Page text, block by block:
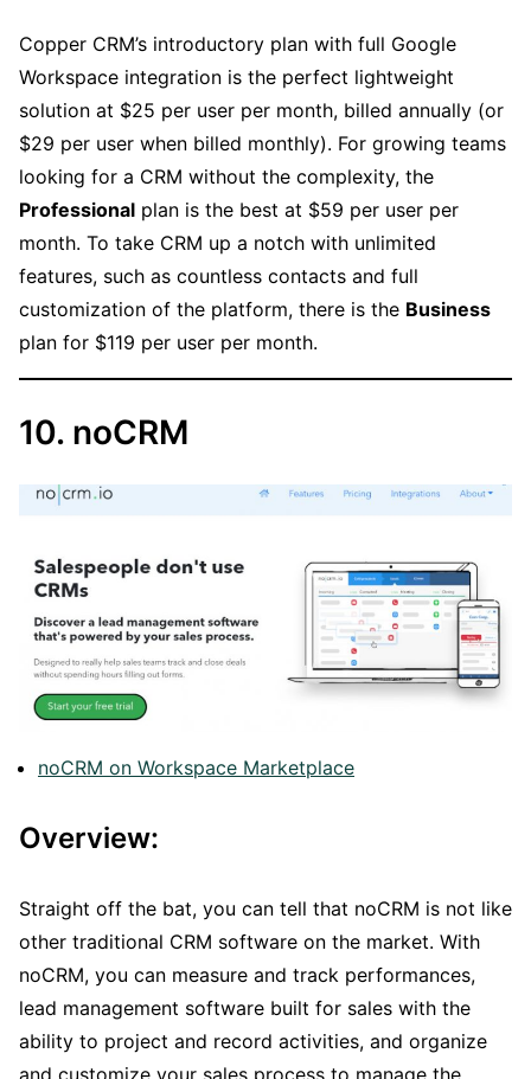
Copper CRM’s introductory plan with full Google
Workspace integration is the perfect lightweight
solution at $25 per user per month, billed annually (or
$29 per user when billed monthly). For growing teams
looking for a CRM without the complexity, the
Professional plan is the best at $59 per user per
month. To take CRM up a notch with unlimited
features, such as countless contacts and full
customization of the platform, there is the Business
plan for $119 per user per month.
10. noCRM
noCRM on Workspace Marketplace
Overview:
Straight off the bat, you can tell that noCRM is not like
other traditional CRM software on the market. With
noCRM, you can measure and track performances,
lead management software built for sales with the
ability to project and record activities, and organize
and customize your sales process to manage the